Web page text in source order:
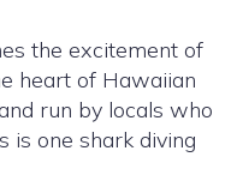
the excitement of
heart of Hawaiian
run by locals who
is one shark diving